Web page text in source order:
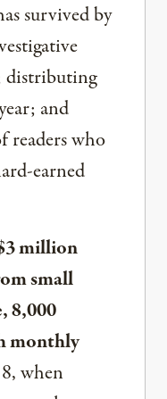
survived by
distributing
and
readers who
earned
million
small
8,000
monthly
when